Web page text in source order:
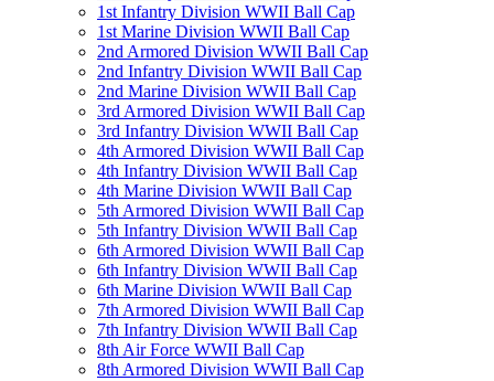
1st Infantry Division WWII Ball Cap
1st Marine Division WWII Ball Cap
2nd Armored Division WWII Ball Cap
2nd Infantry Division WWII Ball Cap
2nd Marine Division WWII Ball Cap
3rd Armored Division WWII Ball Cap
3rd Infantry Division WWII Ball Cap
4th Armored Division WWII Ball Cap
4th Infantry Division WWII Ball Cap
4th Marine Division WWII Ball Cap
5th Armored Division WWII Ball Cap
5th Infantry Division WWII Ball Cap
6th Armored Division WWII Ball Cap
6th Infantry Division WWII Ball Cap
6th Marine Division WWII Ball Cap
7th Armored Division WWII Ball Cap
7th Infantry Division WWII Ball Cap
8th Air Force WWII Ball Cap
8th Armored Division WWII Ball Cap